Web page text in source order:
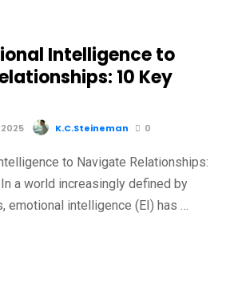
Intelligence to
10 Key
K.C.Steineman 0
to Navigate Relationships:
a world increasingly defined by
emotional intelligence (EI) has …